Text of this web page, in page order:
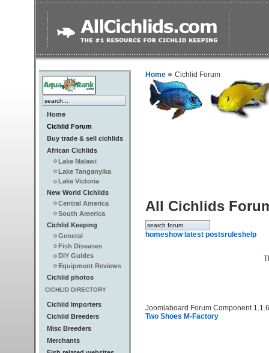
Home
Cichlid Forum
Buy trade & sell cichlids
African Cichlids
Lake Malawi
Lake Tanganyika
Lake Victoria
New World Cichlids
Central America
South America
Cichlid Keeping
General
Fish Diseases
DIY Guides
Equipment Reviews
Cichlid photos
CICHLID DIRECTORY
Cichlid Importers
Cichlid Breeders
Misc Breeders
Merchants
Home Cichlid Forum
All Cichlids
homeshow latest postsrules help
Joomlaboard Forum Component
Two Shoes M-Factory